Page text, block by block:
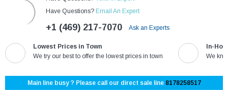
Have Questions? Email An Expert
+1 (469) 217-7070 Ask an Experts
Lowest Prices in Town
We try our best to offer the lowest prices in town
In-
We
Main line busy ? Please call our direct sale line 8178258517